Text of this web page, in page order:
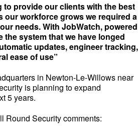
to provide our clients with the best
our workforce grows we required a
needs. With JobWatch, powered
the system that we have longed
updates, engineer tracking,
ease of use”
in Newton-Le-Willows near
is planning to expand
5 years.
Round Security comments: